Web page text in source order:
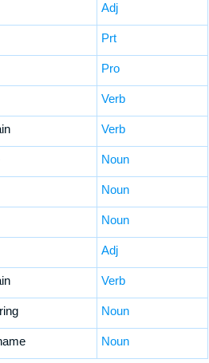
Adj
Prt
Pro
Verb
Verb
Noun
Noun
Noun
Adj
Verb
Noun
Noun